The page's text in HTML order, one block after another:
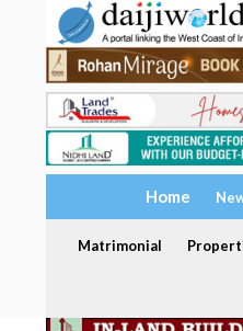
Home
Matrimonial